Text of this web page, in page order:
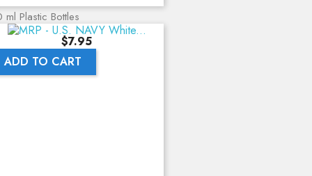
ml Plastic Bottles
Price
$7.95
ADD TO CART